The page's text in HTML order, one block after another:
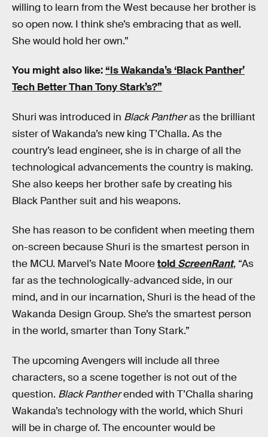
willing to learn from the West because her brother is
so open now. I think she’s embracing that as well.
She would hold her own.”
You might also like:“Is Wakanda’s ‘Black Panther’
Tech Better Than Tony Stark’s?”
Shuri was introduced in Black Pantheras the brilliant
sister of Wakanda’s new king T’Challa. As the
country’s lead engineer, she is in charge of all the
technological advancements the country is making.
She also keeps her brother safe by creating his
Black Panther suit and his weapons.
She has reason to be confident when meeting them
on-screen because Shuri is the smartest person in
the MCU. Marvel’s Nate Mooretold ScreenRant, “As
far as the technologically-advanced side, in our
mind, and in our incarnation, Shuri is the head of the
Wakanda Design Group. She’s the smartest person
in the world, smarter than Tony Stark.”
The upcoming Avengers will include all three
characters, so a scene together is not out of the
question. Black Pantherended with T’Challa sharing
Wakanda’s technology with the world, which Shuri
will be in charge of. The encounter would be